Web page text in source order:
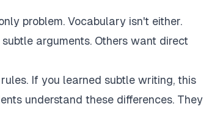
problem. Vocabulary isn't either.
arguments. Others want direct
If you learned subtle writing, this
understand these differences. They